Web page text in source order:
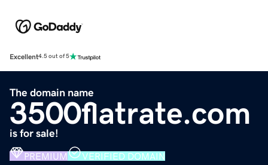
Excellent4.5 out of 5
The domain name
3500flatrate.com
is for sale!
PREMIUM VERIFIED DOMAIN